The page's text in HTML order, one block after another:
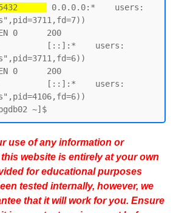
0.0.0.0:*    users:
0      200
[::]:*    users:
0      200
[::]:*    users:
use of any information or
website is entirely at your own
for educational purposes
tested internally, however, we
that it will work for you. Ensure